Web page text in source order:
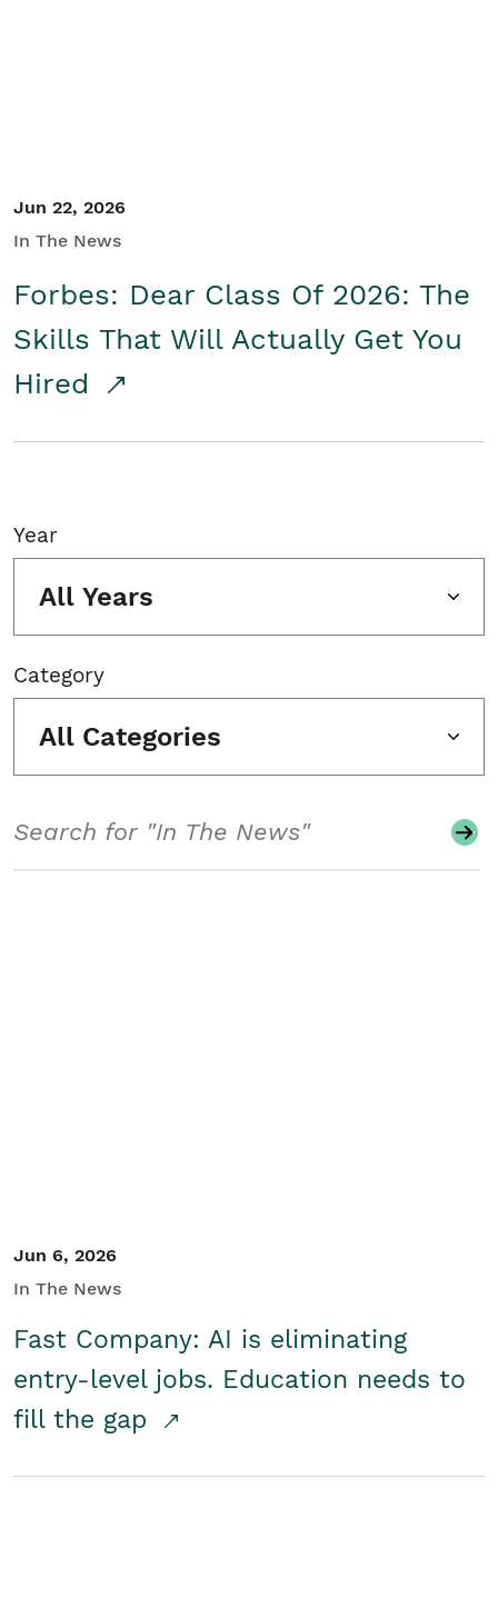
Jun 22, 2026
In The News
Forbes: Dear Class Of 2026: The
Skills That Will Actually Get You
Hired
Year
All Years
Category
All Categories
Jun 6, 2026
In The News
Fast Company: AI is eliminating
entry-level jobs. Education needs to
fill the gap